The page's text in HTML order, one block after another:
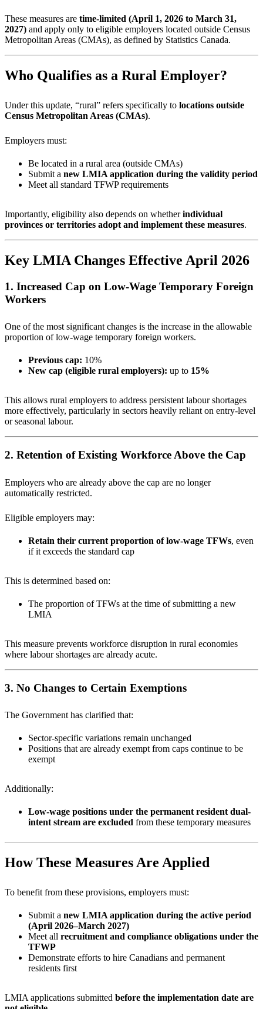
These measures are time-limited (April 1, 2026 to March 31,
2027) and apply only to eligible employers located outside Census
Metropolitan Areas (CMAs), as defined by Statistics Canada.
Who Qualifies as a Rural Employer?
Under this update, “rural” refers specifically to locations outside
Census Metropolitan Areas (CMAs).
Employers must:
Be located in a rural area (outside CMAs)
Submit a new LMIA application during the validity period
Meet all standard TFWP requirements
Importantly, eligibility also depends on whetherindividual
provinces or territories adopt and implement these measures.
Key LMIA Changes Effective April 2026
1. Increased Cap on Low-Wage Temporary Foreign
Workers
One of the most significant changes is the increase in the allowable
proportion of low-wage temporary foreign workers.
Previous cap: 10%
New cap (eligible rural employers): up to 15%
This allows rural employers to address persistent labour shortages
more effectively, particularly in sectors heavily reliant on entry-level
or seasonal labour.
2. Retention of Existing Workforce Above the Cap
Employers who are already above the cap are no longer
automatically restricted.
Eligible employers may:
Retain their current proportion of low-wage TFWs, even
if it exceeds the standard cap
This is determined based on:
The proportion of TFWs at the time of submitting a new
LMIA
This measure prevents workforce disruption in rural economies
where labour shortages are already acute.
3. No Changes to Certain Exemptions
The Government has clarified that:
Sector-specific variations remain unchanged
Positions that are already exempt from caps continue to be
exempt
Additionally:
Low-wage positions under the permanent resident dual-
intent stream are excluded from these temporary measures
How These Measures Are Applied
To benefit from these provisions, employers must:
Submit a new LMIA application during the active period
(April 2026–March 2027)
Meet all recruitment and compliance obligations under the
TFWP
Demonstrate efforts to hire Canadians and permanent
residents first
LMIA applications submitted before the implementation date are